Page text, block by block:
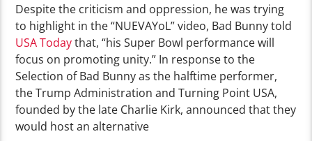
Despite the criticism and oppression, he was trying
to highlight in the “NUEVAYoL” video, Bad Bunny told
USA Todaythat, “his Super Bowl performance will
focus on promoting unity.” In response to the
Selection of Bad Bunny as the halftime performer,
the Trump Administration and Turning Point USA,
founded by the late Charlie Kirk, announced that they
would host an alternative